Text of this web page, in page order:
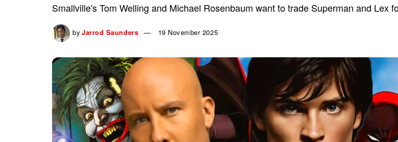
Smallville's Tom Welling and Michael Rosenbaum want to trade Superman and Lex
by Jarrod Saunders 19 November 2025